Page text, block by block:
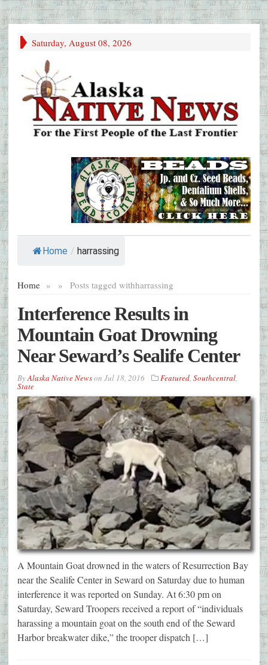
Saturday, August 08, 2026
Home / harrassing
Home » Posts tagged with
» harrassing
Interference Results in
Mountain Goat Drowning
Near Seward’s Sealife Center
ByAlaska Native Newson Jul 18, 2016 Featured, Southcentral,
State
A Mountain Goat drowned in the waters of Resurrection Bay
near the Sealife Center in Seward on Saturday due to human
interference it was reported on Sunday. At 6:30 pm on
Saturday, Seward Troopers received a report of “individuals
harassing a mountain goat on the south end of the Seward
Harbor breakwater dike,” the trooper dispatch […]